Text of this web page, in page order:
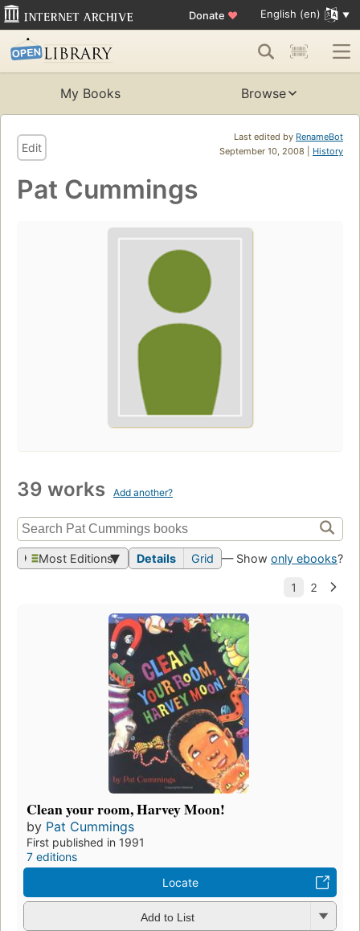
Donate ♥ English (en)
My Books Browse
Last edited by RenameBot
September 10, 2008 | History
Edit
Pat Cummings
39 works Add another?
Most Editions Details Grid — Show only ebooks?
Clean your room, Harvey Moon!
by Pat Cummings
First published in 1991
7 editions
Locate
Add to List